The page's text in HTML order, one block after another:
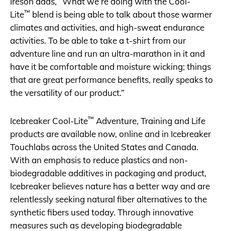
Lite™ blend is being able to talk about those warmer
climates and activities, and high-sweat endurance
activities. To be able to take a t-shirt from our
adventure line and run an ultra-marathon in it and
have it be comfortable and moisture wicking; things
that are great performance benefits, really speaks to
the versatility of our product.”
Icebreaker Cool-Lite™ Adventure, Training and Life
products are available now, online and in Icebreaker
Touchlabs across the United States and Canada.
With an emphasis to reduce plastics and non-
biodegradable additives in packaging and product,
Icebreaker believes nature has a better way and are
relentlessly seeking natural fiber alternatives to the
synthetic fibers used today. Through innovative
measures such as developing biodegradable